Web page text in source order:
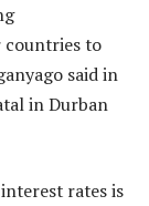
countries to
said in
in Durban
rates is